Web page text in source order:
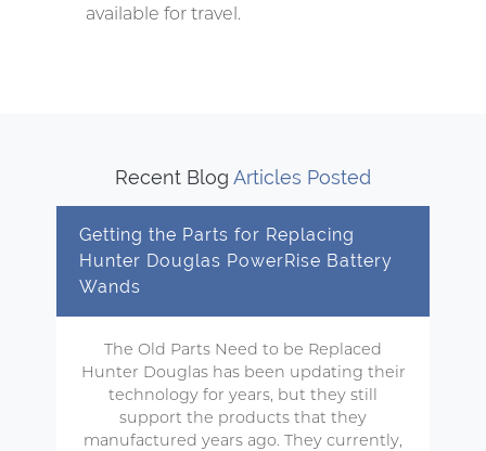
available for travel.
Recent Blog Articles Posted
Getting the Parts for Replacing
Hunter Douglas PowerRise Battery
Wands
The Old Parts Need to be Replaced
Hunter Douglas has been updating their
technology for years, but they still
support the products that they
manufactured years ago. They currently,